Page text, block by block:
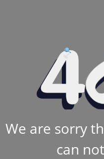
We are sorry
can